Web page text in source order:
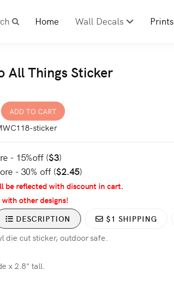
Home Wall Decals Prints
All Things Sticker
sticker
- 15%off ($3)
- 30% off ($2.45)
be reflected with discount in cart.
other designs!
DESCRIPTION $1 SHIPPING
die cut sticker, outdoor safe.
x 2.8" tall.